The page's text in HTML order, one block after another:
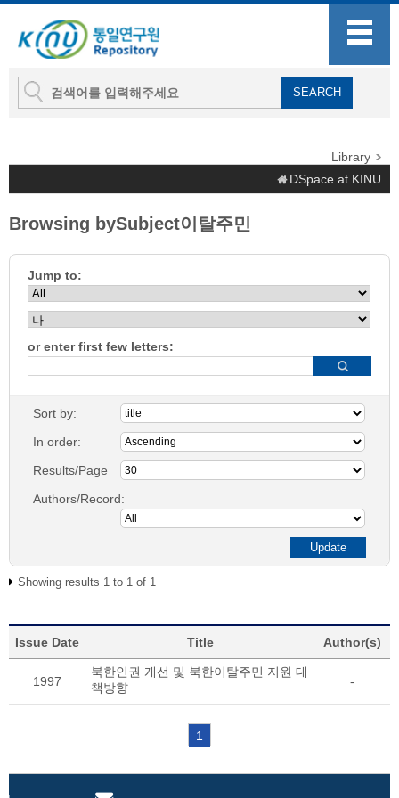
Library
DSpace at KINU
Browsing bySubject이탈주민
Jump to:
or enter first few letters:
Sort by:
In order:
Results/Page
Authors/Record:
Showing results 1 to 1 of 1
Issue Date Title Author(s)
1997
북한인권 개선 및 북한이탈주민 지원 대
책방향
-
1